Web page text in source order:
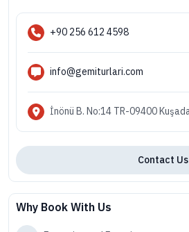
+90 256 612 4598
info@gemiturlari.com
İnönü B. No:14 TR-09400
Contact Us
Why Book With Us